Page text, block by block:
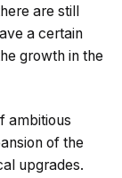
are still
a certain
growth in the
ambitious
of the
upgrades.